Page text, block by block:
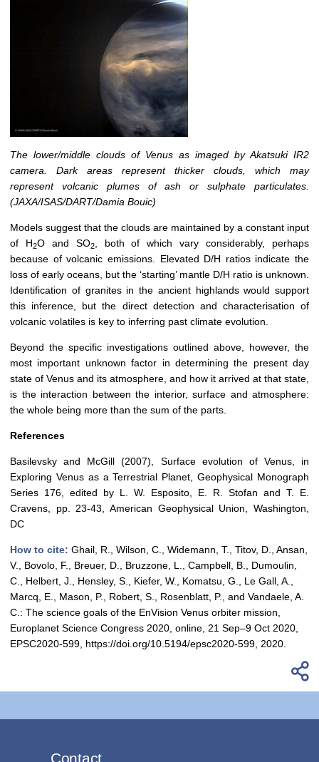
The lower/middle clouds of Venus as imaged by Akatsuki IR2
camera. Dark areas represent thicker clouds, which may
represent volcanic plumes of ash or sulphate particulates.
(JAXA/ISAS/DART/Damia Bouic)
Models suggest that the clouds are maintained by a constant input
of H2O and SO2, both of which vary considerably, perhaps
because of volcanic emissions. Elevated D/H ratios indicate the
loss of early oceans, but the ‘starting’ mantle D/H ratio is unknown.
Identification of granites in the ancient highlands would support
this inference, but the direct detection and characterisation of
volcanic volatiles is key to inferring past climate evolution.
Beyond the specific investigations outlined above, however, the
most important unknown factor in determining the present day
state of Venus and its atmosphere, and how it arrived at that state,
is the interaction between the interior, surface and atmosphere:
the whole being more than the sum of the parts.
References
Basilevsky and McGill (2007), Surface evolution of Venus, in
Exploring Venus as a Terrestrial Planet, Geophysical Monograph
Series 176, edited by L. W. Esposito, E. R. Stofan and T. E.
Cravens, pp. 23-43, American Geophysical Union, Washington,
DC
How to cite: Ghail, R., Wilson, C., Widemann, T., Titov, D., Ansan,
V., Bovolo, F., Breuer, D., Bruzzone, L., Campbell, B., Dumoulin,
C., Helbert, J., Hensley, S., Kiefer, W., Komatsu, G., Le Gall, A.,
Marcq, E., Mason, P., Robert, S., Rosenblatt, P., and Vandaele, A.
C.: The science goals of the EnVision Venus orbiter mission,
Europlanet Science Congress 2020, online, 21 Sep–9 Oct 2020,
EPSC2020-599, https://doi.org/10.5194/epsc2020-599, 2020.
Contact